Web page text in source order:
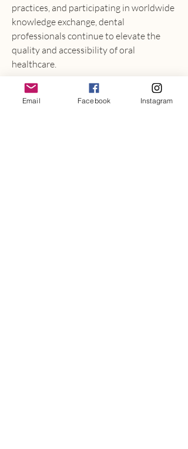
practices, and participating in worldwide
knowledge exchange, dental
professionals continue to elevate the
quality and accessibility of oral
healthcare.
Dental Industry Market
Email Facebook Instagram